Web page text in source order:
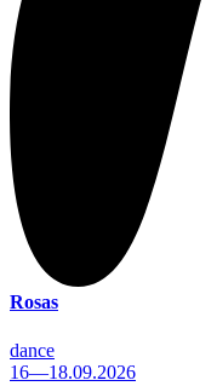
Rosas
dance
16—18.09.2026